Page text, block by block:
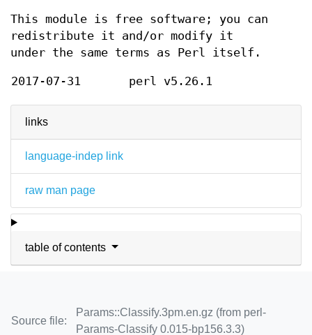
links
language-indep link
raw man page
table of contents
This module is free software; you can
redistribute it and/or modify it
under the same terms as Perl itself.
2017-07-31 perl v5.26.1
Source file:
Params::Classify.3pm.en.gz (from perl-
Params-Classify 0.015-bp156.3.3)